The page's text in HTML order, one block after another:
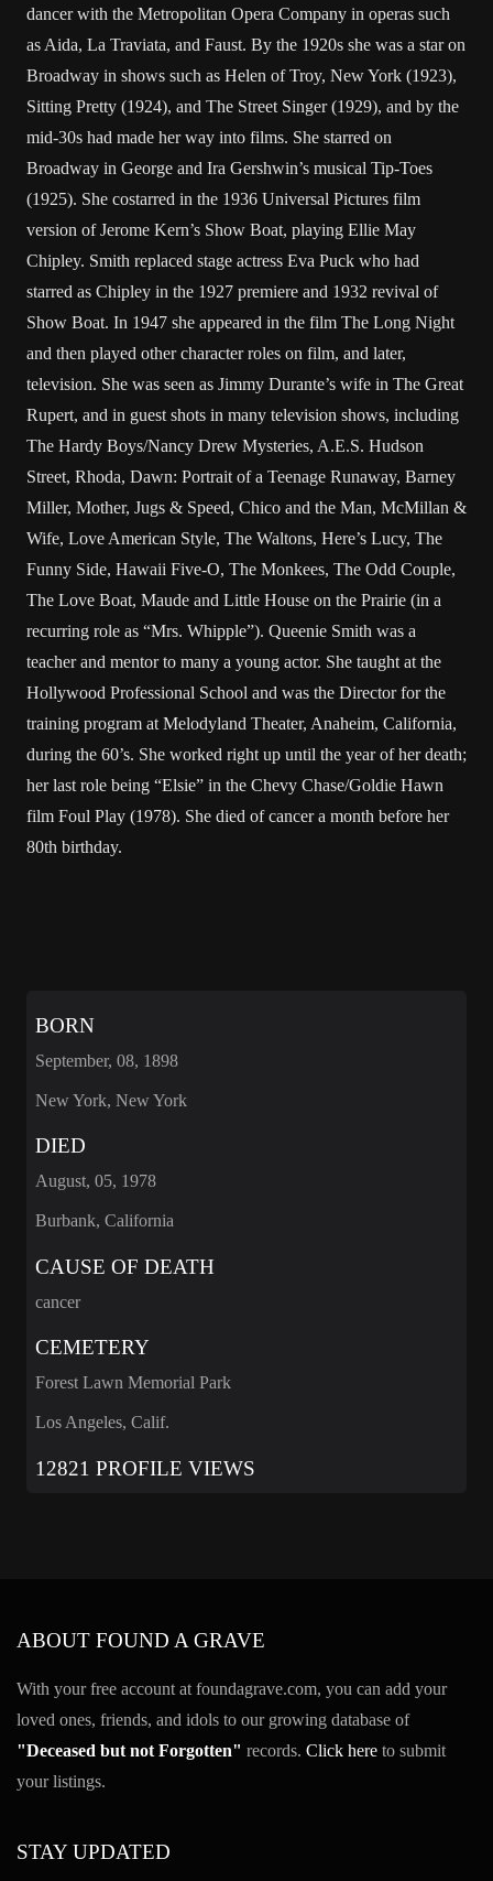
dancer with the Metropolitan Opera Company in operas such
as Aida, La Traviata, and Faust. By the 1920s she was a star on
Broadway in shows such as Helen of Troy, New York (1923),
Sitting Pretty (1924), and The Street Singer (1929), and by the
mid-30s had made her way into films. She starred on
Broadway in George and Ira Gershwin’s musical Tip-Toes
(1925). She costarred in the 1936 Universal Pictures film
version of Jerome Kern’s Show Boat, playing Ellie May
Chipley. Smith replaced stage actress Eva Puck who had
starred as Chipley in the 1927 premiere and 1932 revival of
Show Boat. In 1947 she appeared in the film The Long Night
and then played other character roles on film, and later,
television. She was seen as Jimmy Durante’s wife in The Great
Rupert, and in guest shots in many television shows, including
The Hardy Boys/Nancy Drew Mysteries, A.E.S. Hudson
Street, Rhoda, Dawn: Portrait of a Teenage Runaway, Barney
Miller, Mother, Jugs & Speed, Chico and the Man, McMillan &
Wife, Love American Style, The Waltons, Here’s Lucy, The
Funny Side, Hawaii Five-O, The Monkees, The Odd Couple,
The Love Boat, Maude and Little House on the Prairie (in a
recurring role as “Mrs. Whipple”). Queenie Smith was a
teacher and mentor to many a young actor. She taught at the
Hollywood Professional School and was the Director for the
training program at Melodyland Theater, Anaheim, California,
during the 60’s. She worked right up until the year of her death;
her last role being “Elsie” in the Chevy Chase/Goldie Hawn
film Foul Play (1978). She died of cancer a month before her
80th birthday.
BORN
September, 08, 1898
New York, New York
DIED
August, 05, 1978
Burbank, California
CAUSE OF DEATH
cancer
CEMETERY
Forest Lawn Memorial Park
Los Angeles, Calif.
12821 PROFILE VIEWS
ABOUT FOUND A GRAVE
With your free account at foundagrave.com, you can add your
loved ones, friends, and idols to our growing database of
"Deceased but not Forgotten" records. Click here to submit
your listings.
STAY UPDATED